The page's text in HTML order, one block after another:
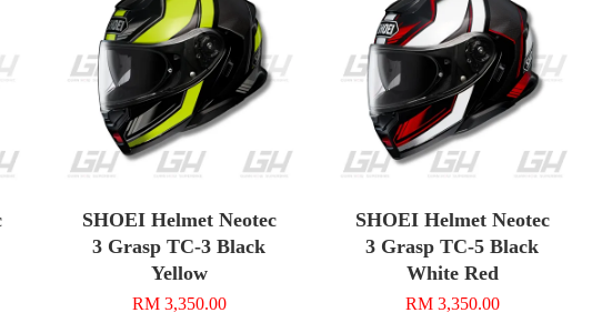
SHOEI Helmet Neotec
3 Grasp TC-3 Black
Yellow
RM 3,350.00
SHOEI Helmet Neotec
3 Grasp TC-5 Black
White Red
RM 3,350.00